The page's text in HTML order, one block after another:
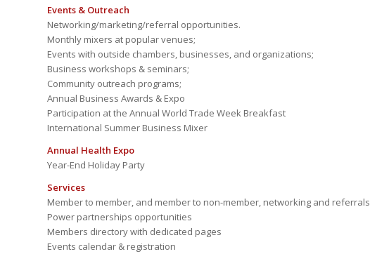
Events & Outreach
Networking/marketing/referral opportunities.
Monthly mixers at popular venues;
Events with outside chambers, businesses, and organizations;
Business workshops & seminars;
Community outreach programs;
Annual Business Awards & Expo
Participation at the Annual World Trade Week Breakfast
International Summer Business Mixer
Annual Health Expo
Year-End Holiday Party
Services
Member to member, and member to non-member, networking and referrals
Power partnerships opportunities
Members directory with dedicated pages
Events calendar & registration